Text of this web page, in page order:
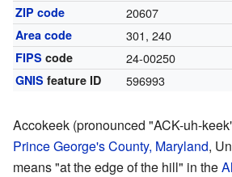
ZIP code 20607
Area code 301, 240
FIPS code 24-00250
GNIS feature ID 596993
Accokeek (pronounced "ACK-uh-
Prince George's County, Maryland,
means "at the edge of the hill" in the